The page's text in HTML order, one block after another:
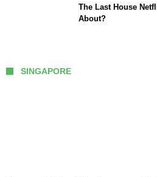
The Last House
About?
SINGAPORE